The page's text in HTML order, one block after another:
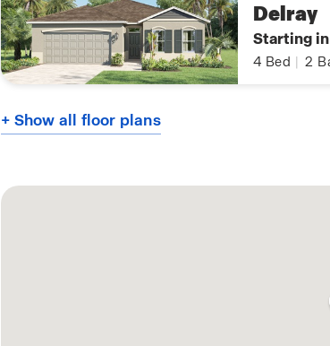
Delray
Starting
4 Bed 2
+ Show all floor plans